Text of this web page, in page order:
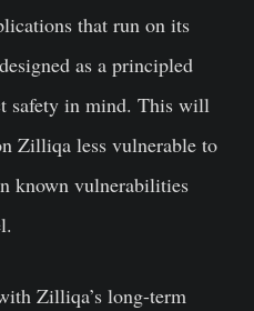
that run on its
as a principled
safety in mind. This will
Zilliqa less vulnerable to
known vulnerabilities
Zilliqa’s long-term